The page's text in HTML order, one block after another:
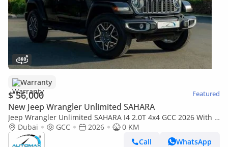
Warranty
$ 56,000 Featured
New Jeep Wrangler Unlimited SAHARA
Jeep Wrangler Unlimited SAHARA I4 2.0T 4x4 GCC 2026 With 3
Years Warranty Or 60,000 Km @Official Dealer
Dubai GCC 2026
0 KM
Call
WhatsApp